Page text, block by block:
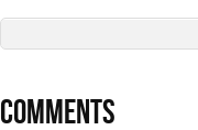
COMMENTS